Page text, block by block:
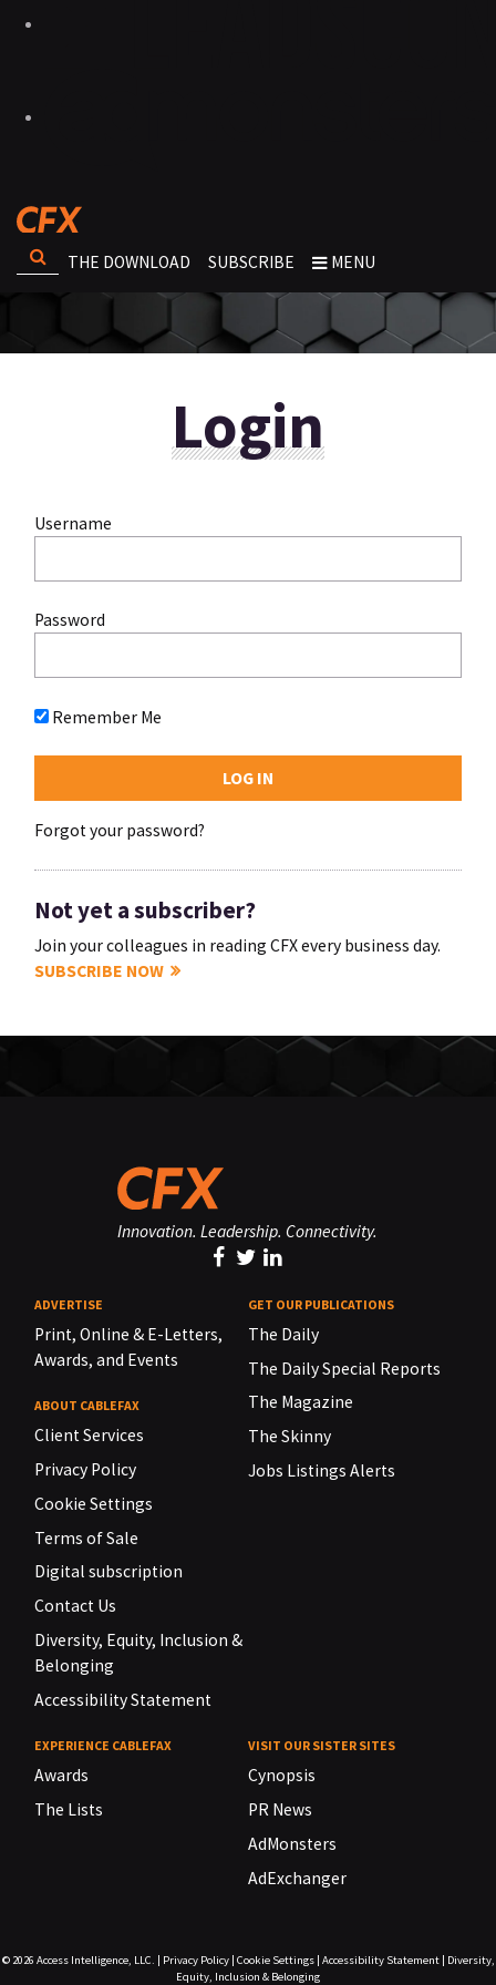
THE DOWNLOAD SUBSCRIBE MENU
Login
Username
Password
Remember Me
Forgot your password?
Not yet a subscriber?
Join your colleagues in reading CFX every business day.
SUBSCRIBE NOW
Innovation. Leadership. Connectivity.
ADVERTISE
Print, Online & E-Letters,
Awards, and Events
ABOUT CABLEFAX
Client Services
Privacy Policy
Cookie Settings
Terms of Sale
Digital subscription
Contact Us
Diversity, Equity, Inclusion &
Belonging
Accessibility Statement
GET OUR PUBLICATIONS
The Daily
The Daily Special Reports
The Magazine
The Skinny
Jobs Listings Alerts
EXPERIENCE CABLEFAX
Awards
The Lists
VISIT OUR SISTER SITES
Cynopsis
PR News
AdMonsters
AdExchanger
© 2026 Access Intelligence, LLC. | Privacy Policy| Cookie Settings| Accessibility Statement| Diversity,
Equity, Inclusion & Belonging